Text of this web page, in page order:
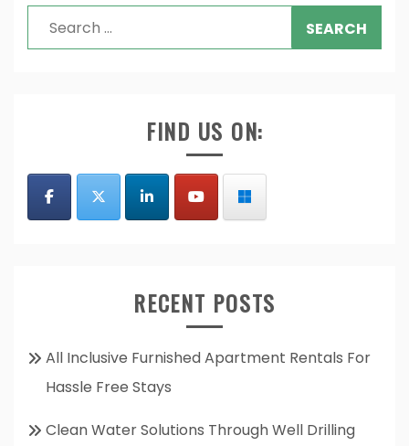
Search
for:
FIND US ON:
RECENT POSTS
All Inclusive Furnished Apartment Rentals For
Hassle Free Stays
Clean Water Solutions Through Well Drilling